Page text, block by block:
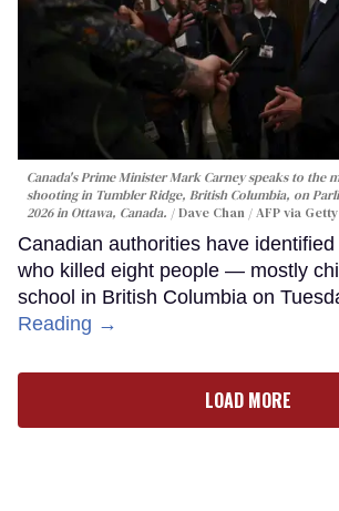
Canada's Prime Minister Mark Carney speaks to the
shooting in Tumbler Ridge, British Columbia, on
2026 in Ottawa, Canada.
Dave Chan / AFP via
Canadian authorities have
who killed eight people — mostly
school in British Columbia on
Reading →
LOAD MORE